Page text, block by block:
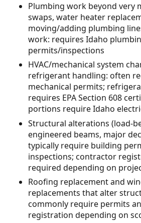
Plumbing work beyond very
swaps, water heater
moving/adding plumbing
work: requires Idaho
permits/inspections
HVAC/mechanical system
refrigerant handling: often
mechanical permits;
requires EPA Section 608
portions require Idaho
Structural alterations (load-
engineered beams, major
typically require building
inspections; contractor
required depending on
Roofing replacement and
replacements that alter
commonly require permits
registration depending on